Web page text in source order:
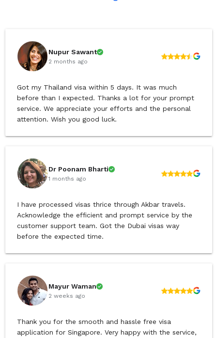
Nupur Sawant
2 months ago
Got my Thailand visa within 5 days. It was much
before than I expected. Thanks a lot for your prompt
service. We appreciate your efforts and the personal
attention. Wish you good luck.
Dr Poonam Bharti
1 months ago
I have processed visas thrice through Akbar travels.
Acknowledge the efficient and prompt service by the
customer support team. Got the Dubai visas way
before the expected time.
Mayur Waman
2 weeks ago
Thank you for the smooth and hassle free visa
application for Singapore. Very happy with the service,